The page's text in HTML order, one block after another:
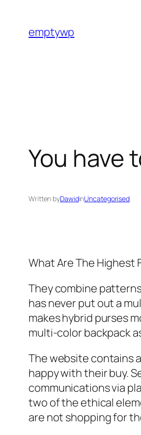
content
emptywp
You have
Written byDawidinUncategorised
What Are The Highest
They combine
has never put out a
makes hybrid purses
multi-color backpack
The website contains
happy with their buy.
communications via
two of the ethical
are not shopping for